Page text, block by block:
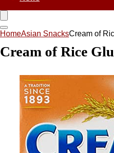
HomeAsian SnacksCream of
Cream of Rice